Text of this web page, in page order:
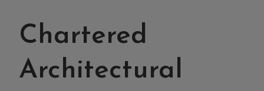
Chartered
Architectural